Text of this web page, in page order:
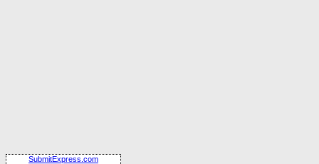
SubmitExpress.com